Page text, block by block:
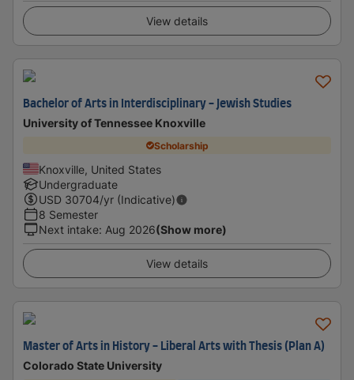
View details
Bachelor of Arts in Interdisciplinary - Jewish Studies
University of Tennessee Knoxville
Scholarship
Knoxville, United States
Undergraduate
USD 30704/yr (Indicative)
8 Semester
Next intake: Aug 2026(Show more)
View details
Master of Arts in History - Liberal Arts with Thesis (Plan A)
Colorado State University